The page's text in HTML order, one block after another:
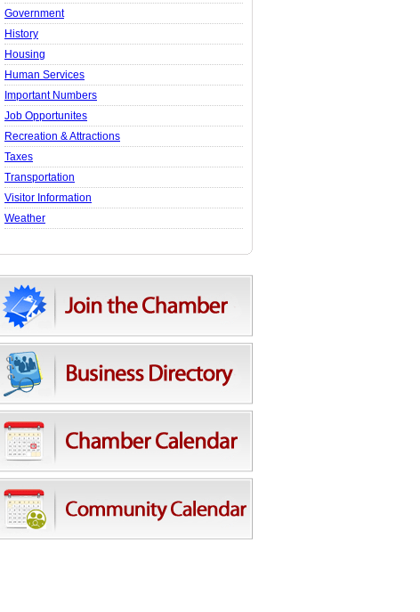
Government
History
Housing
Human Services
Important Numbers
Job Opportunites
Recreation & Attractions
Taxes
Transportation
Visitor Information
Weather